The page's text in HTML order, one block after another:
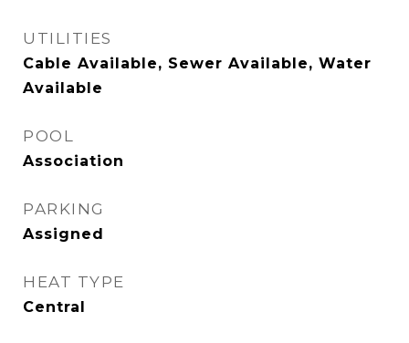
UTILITIES
Cable Available, Sewer Available, Water
Available
POOL
Association
PARKING
Assigned
HEAT TYPE
Central